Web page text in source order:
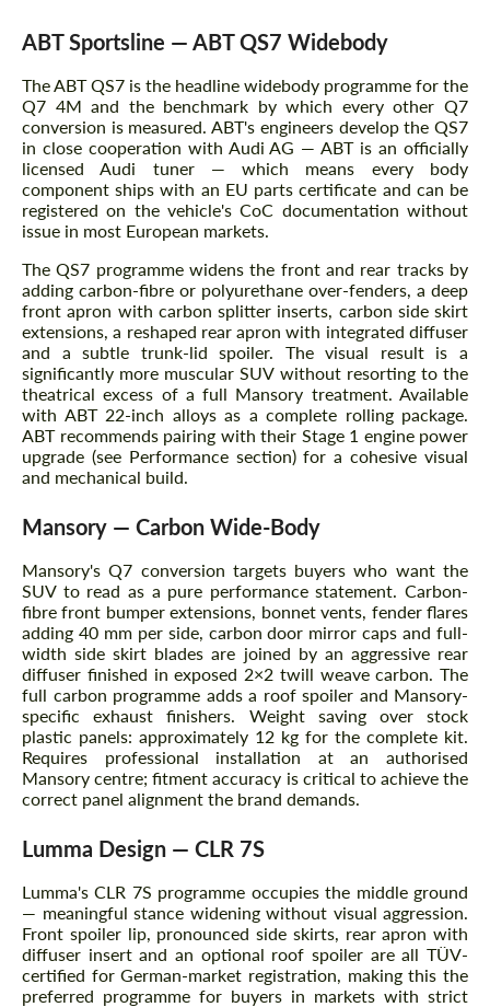
ABT Sportsline — ABT QS7 Widebody
The ABT QS7 is the headline widebody programme for the
Q7 4M and the benchmark by which every other Q7
conversion is measured. ABT's engineers develop the QS7
in close cooperation with Audi AG — ABT is an officially
licensed Audi tuner — which means every body
component ships with an EU parts certificate and can be
registered on the vehicle's CoC documentation without
issue in most European markets.
The QS7 programme widens the front and rear tracks by
adding carbon-fibre or polyurethane over-fenders, a deep
front apron with carbon splitter inserts, carbon side skirt
extensions, a reshaped rear apron with integrated diffuser
and a subtle trunk-lid spoiler. The visual result is a
significantly more muscular SUV without resorting to the
theatrical excess of a full Mansory treatment. Available
with ABT 22-inch alloys as a complete rolling package.
ABT recommends pairing with their Stage 1 engine power
upgrade (see Performance section) for a cohesive visual
and mechanical build.
Mansory — Carbon Wide-Body
Mansory's Q7 conversion targets buyers who want the
SUV to read as a pure performance statement. Carbon-
fibre front bumper extensions, bonnet vents, fender flares
adding 40 mm per side, carbon door mirror caps and full-
width side skirt blades are joined by an aggressive rear
diffuser finished in exposed 2×2 twill weave carbon. The
full carbon programme adds a roof spoiler and Mansory-
specific exhaust finishers. Weight saving over stock
plastic panels: approximately 12 kg for the complete kit.
Requires professional installation at an authorised
Mansory centre; fitment accuracy is critical to achieve the
correct panel alignment the brand demands.
Lumma Design — CLR 7S
Lumma's CLR 7S programme occupies the middle ground
— meaningful stance widening without visual aggression.
Front spoiler lip, pronounced side skirts, rear apron with
diffuser insert and an optional roof spoiler are all TÜV-
certified for German-market registration, making this the
preferred programme for buyers in markets with strict